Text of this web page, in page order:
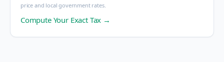
price and local government rates.
Compute Your Exact Tax →